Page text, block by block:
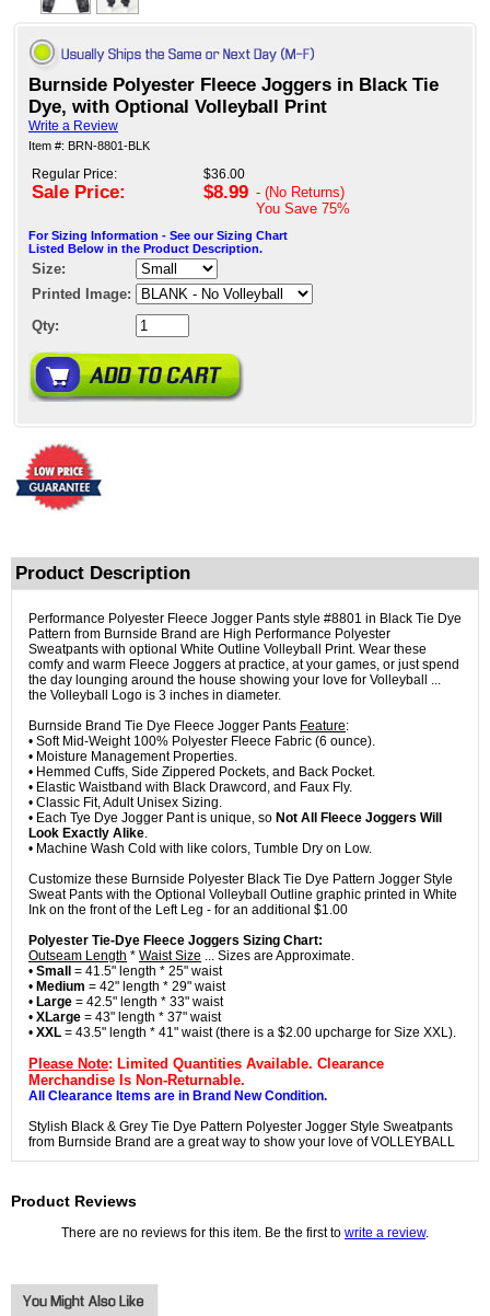
Burnside Polyester Fleece Joggers in Black Tie
Dye, with Optional Volleyball Print
Write a Review
Item #: BRN-8801-BLK
Regular Price:
Sale Price:
$36.00
$8.99 - (No Returns)
You Save 75%
For Sizing Information - See our Sizing Chart
Listed Below in the Product Description.
Size:
Printed Image:
Qty:
Product Description
Performance Polyester Fleece Jogger Pants style #8801 in Black Tie Dye
Pattern from Burnside Brand are High Performance Polyester
Sweatpants with optional White Outline Volleyball Print. Wear these
comfy and warm Fleece Joggers at practice, at your games, or just spend
the day lounging around the house showing your love for Volleyball ...
the Volleyball Logo is 3 inches in diameter.
Burnside Brand Tie Dye Fleece Jogger Pants Feature:
• Soft Mid-Weight 100% Polyester Fleece Fabric (6 ounce).
• Moisture Management Properties.
• Hemmed Cuffs, Side Zippered Pockets, and Back Pocket.
• Elastic Waistband with Black Drawcord, and Faux Fly.
• Classic Fit, Adult Unisex Sizing.
• Each Tye Dye Jogger Pant is unique, so Not All Fleece Joggers Will
Look Exactly Alike.
• Machine Wash Cold with like colors, Tumble Dry on Low.
Customize these Burnside Polyester Black Tie Dye Pattern Jogger Style
Sweat Pants with the Optional Volleyball Outline graphic printed in White
Ink on the front of the Left Leg - for an additional $1.00
Polyester Tie-Dye Fleece Joggers Sizing Chart:
Outseam Length * Waist Size ... Sizes are Approximate.
• Small
= 41.5" length * 25" waist
• Medium = 42" length * 29" waist
• Large = 42.5" length * 33" waist
• XLarge = 43" length * 37" waist
• XXL = 43.5" length * 41" waist (there is a $2.00 upcharge for Size XXL).
Please Note: Limited Quantities Available. Clearance
Merchandise Is Non-Returnable.
All Clearance Items are in Brand New Condition.
Stylish Black & Grey Tie Dye Pattern Polyester Jogger Style Sweatpants
from Burnside Brand are a great way to show your love of VOLLEYBALL
Product Reviews
There are no reviews for this item. Be the first to write a review.